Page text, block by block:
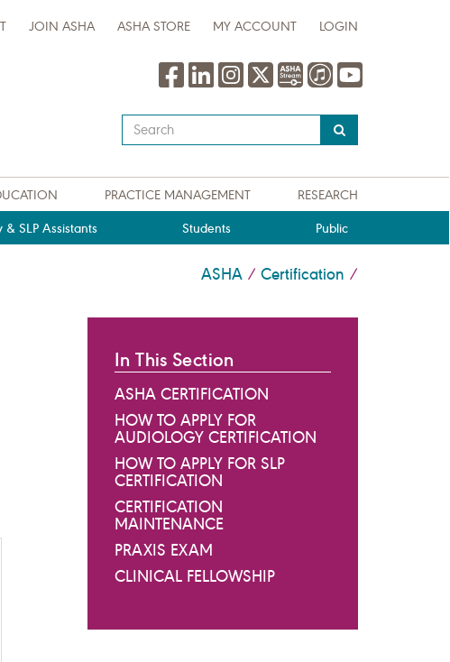
JOIN ASHA ASHA STORE MY ACCOUNT LOGIN
Type
your
query
here
PRACTICE MANAGEMENT RESEARCH
SLP Assistants Students Public
ASHA / Certification /
In This Section
ASHA CERTIFICATION
HOW TO APPLY FOR
AUDIOLOGY CERTIFICATION
HOW TO APPLY FOR SLP
CERTIFICATION
CERTIFICATION
MAINTENANCE
PRAXIS EXAM
CLINICAL FELLOWSHIP